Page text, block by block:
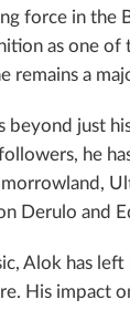
force in the
as one of
remains a
beyond just
he
Derulo and
Alok has
His impact